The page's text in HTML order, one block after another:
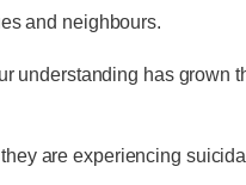
and neighbours.
understanding has grown
are experiencing